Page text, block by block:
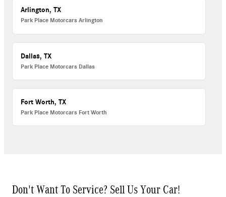
Arlington, TX
Park Place Motorcars Arlington
Dallas, TX
Park Place Motorcars Dallas
Fort Worth, TX
Park Place Motorcars Fort Worth
Don't Want To Service? Sell Us Your Car!